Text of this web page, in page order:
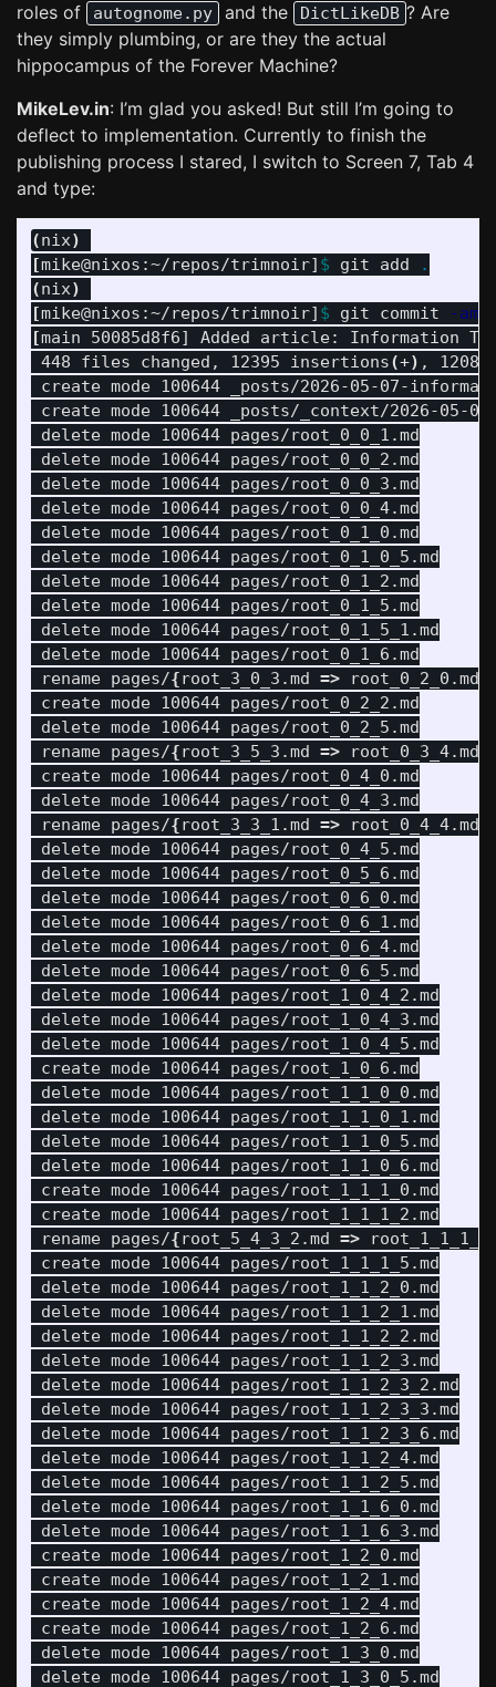
roles of
autognome.py and the DictLikeDB ? Are
they simply plumbing, or are they the actual
hippocampus of the Forever Machine?
MikeLev.in: I’m glad you asked! But still I’m going to
deflect to implementation. Currently to finish the
publishing process I stared, I switch to Screen 7, Tab 4
and type:
(nix)
[mike@nixos:~/repos/trimnoir] $ git add
.
(nix)
[mike@nixos:~/repos/trimnoir] $ git commit -am
[main 50085d8f6] Added article: Information
448 files changed, 12395 insertions(+) ,
create mode 100644 _posts/2026-05-07-
create mode 100644 _posts/_context/2026-
delete mode 100644 pages/root_0_0_1.md
delete mode 100644 pages/root_0_0_2.md
delete mode 100644 pages/root_0_0_3.md
delete mode 100644 pages/root_0_0_4.md
delete mode 100644 pages/root_0_1_0.md
delete mode 100644 pages/root_0_1_0_5.md
delete mode 100644 pages/root_0_1_2.md
delete mode 100644 pages/root_0_1_5.md
delete mode 100644 pages/root_0_1_5_1.md
delete mode 100644 pages/root_0_1_6.md
rename pages/{root_3_0_3.md => root_0_2_0.md
create mode 100644 pages/root_0_2_2.md
delete mode 100644 pages/root_0_2_5.md
rename pages/{root_3_5_3.md => root_0_3_4.md
create mode 100644 pages/root_0_4_0.md
delete mode 100644 pages/root_0_4_3.md
rename pages/{root_3_3_1.md => root_0_4_4.md
delete mode 100644 pages/root_0_4_5.md
delete mode 100644 pages/root_0_5_6.md
delete mode 100644 pages/root_0_6_0.md
delete mode 100644 pages/root_0_6_1.md
delete mode 100644 pages/root_0_6_4.md
delete mode 100644 pages/root_0_6_5.md
delete mode 100644 pages/root_1_0_4_2.md
delete mode 100644 pages/root_1_0_4_3.md
delete mode 100644 pages/root_1_0_4_5.md
create mode 100644 pages/root_1_0_6.md
delete mode 100644 pages/root_1_1_0_0.md
delete mode 100644 pages/root_1_1_0_1.md
delete mode 100644 pages/root_1_1_0_5.md
delete mode 100644 pages/root_1_1_0_6.md
create mode 100644 pages/root_1_1_1_0.md
create mode 100644 pages/root_1_1_1_2.md
rename pages/{root_5_4_3_2.md =>
create mode 100644 pages/root_1_1_1_5.md
delete mode 100644 pages/root_1_1_2_0.md
delete mode 100644 pages/root_1_1_2_1.md
delete mode 100644 pages/root_1_1_2_2.md
delete mode 100644 pages/root_1_1_2_3.md
delete mode 100644 pages/root_1_1_2_3_2.md
delete mode 100644 pages/root_1_1_2_3_3.md
delete mode 100644 pages/root_1_1_2_3_6.md
delete mode 100644 pages/root_1_1_2_4.md
delete mode 100644 pages/root_1_1_2_5.md
delete mode 100644 pages/root_1_1_6_0.md
delete mode 100644 pages/root_1_1_6_3.md
create mode 100644 pages/root_1_2_0.md
create mode 100644 pages/root_1_2_1.md
create mode 100644 pages/root_1_2_4.md
create mode 100644 pages/root_1_2_6.md
delete mode 100644 pages/root_1_3_0.md
delete mode 100644 pages/root_1_3_0_5.md